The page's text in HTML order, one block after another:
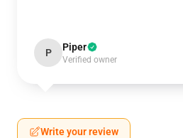
P Piper
Verified owner
Write your review